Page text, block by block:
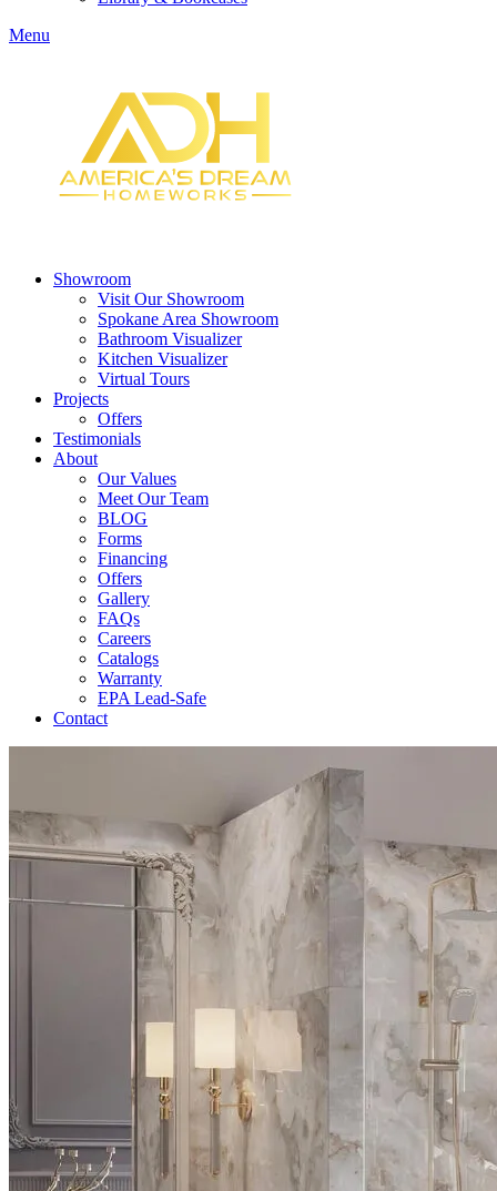
Menu
Showroom
Visit Our Showroom
Spokane Area Showroom
Bathroom Visualizer
Kitchen Visualizer
Virtual Tours
Projects
Offers
Testimonials
About
Our Values
Meet Our Team
BLOG
Forms
Financing
Offers
Gallery
FAQs
Careers
Catalogs
Warranty
EPA Lead-Safe
Contact